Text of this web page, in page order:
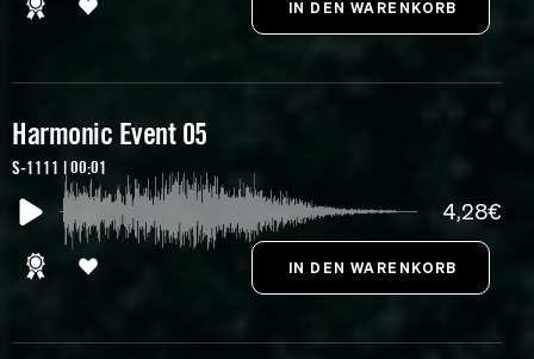
Harmonic Event 05
S-1111 | 00:01
4,28€